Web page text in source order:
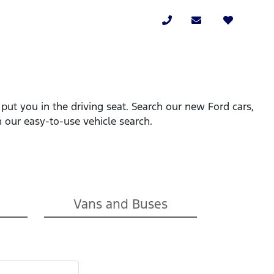
you in the driving seat. Search our new Ford cars,
easy-to-use vehicle search.
Vans and Buses